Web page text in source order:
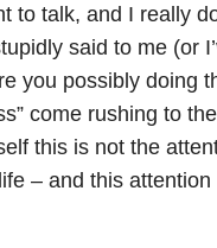
to talk, and I really
said to me (or
you possibly doing
come rushing to the
this is not the
– and this attention